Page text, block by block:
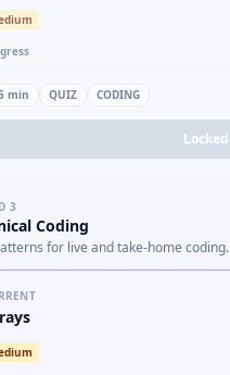
min QUIZ CODING
Locked
3
Coding
for live and take-home coding.